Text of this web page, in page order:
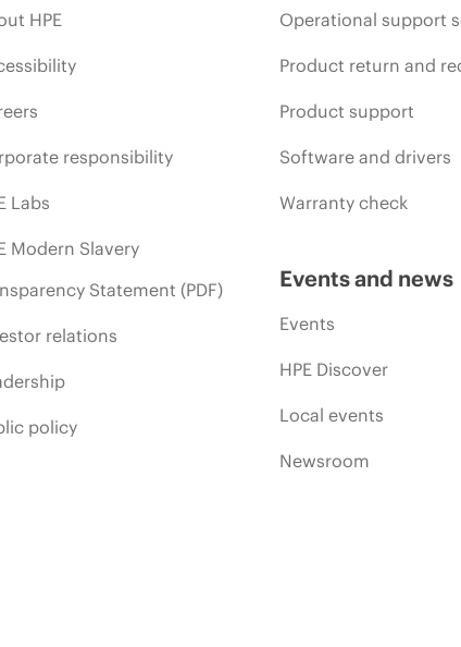
HPE
responsibility
Labs
Modern Slavery
Statement (PDF)
relations
policy
Operational support
Product return and
Product support
Software and drivers
Warranty check
Events and news
Events
HPE Discover
Local events
Newsroom